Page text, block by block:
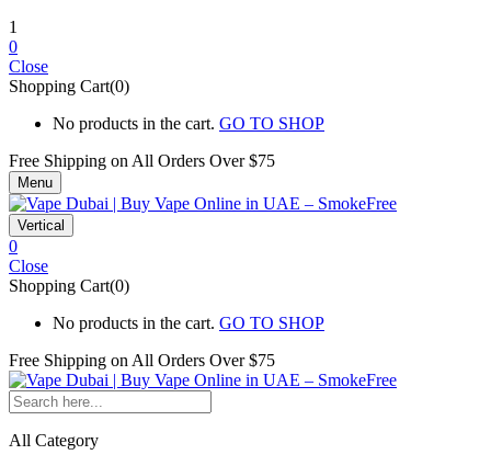
1
0
Close
Shopping Cart(0)
No products in the cart. GO TO SHOP
Free Shipping on All Orders Over $75
Menu
Vertical
0
Close
Shopping Cart(0)
No products in the cart. GO TO SHOP
Free Shipping on All Orders Over $75
All Category